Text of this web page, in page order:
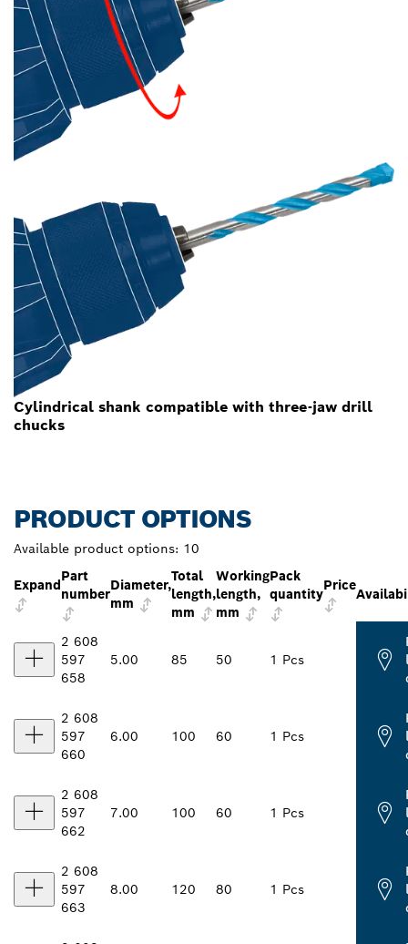
Cylindrical shank compatible with three-jaw drill
chucks
PRODUCT OPTIONS
Available product options: 10
Expand
Part
number
Diameter,
mm
Total
length,
mm
Working
length,
mm
Pack
quantity
Price
2 608
597
658
5.00 85 50 1 Pcs
2 608
597
660
6.00 100 60 1 Pcs
2 608
597
662
7.00 100 60 1 Pcs
2 608
597
663
8.00 120 80 1 Pcs